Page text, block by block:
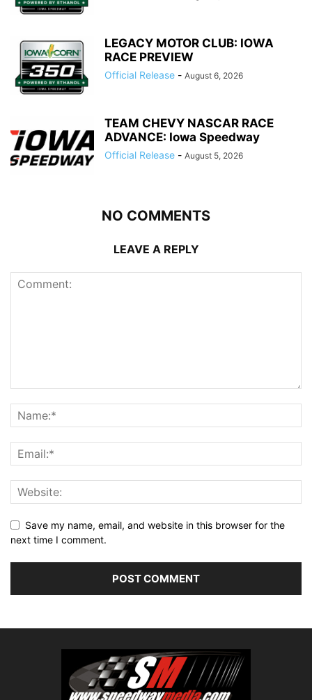
LEGACY MOTOR CLUB: IOWA
RACE PREVIEW
Official Release - August 6, 2026
TEAM CHEVY NASCAR RACE
ADVANCE: Iowa Speedway
Official Release - August 5, 2026
NO COMMENTS
LEAVE A REPLY
Save my name, email, and website in this browser for the
next time I comment.